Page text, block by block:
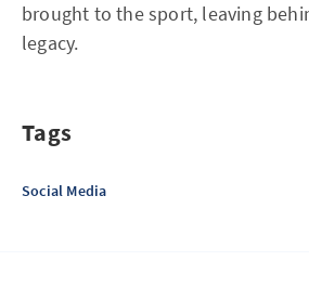
brought to the sport, leaving
legacy.
Tags
Social Media